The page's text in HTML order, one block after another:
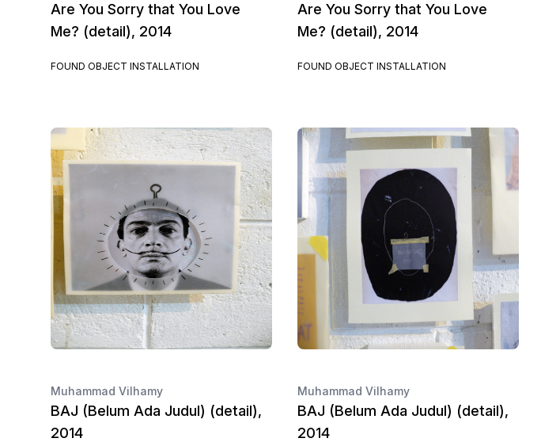
Are You Sorry that You Love
Me? (detail), 2014
FOUND OBJECT INSTALLATION
Are You Sorry that You Love
Me? (detail), 2014
FOUND OBJECT INSTALLATION
Muhammad Vilhamy
BAJ (Belum Ada Judul) (detail),
2014
Muhammad Vilhamy
BAJ (Belum Ada Judul) (detail),
2014